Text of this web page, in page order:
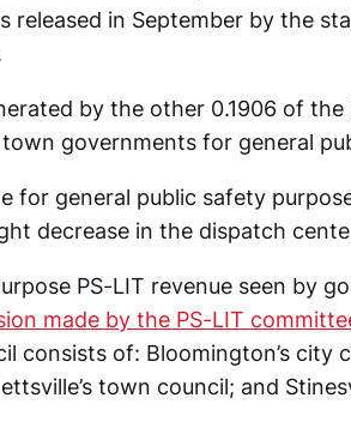
released in September by the
by the other 0.1906 of
governments for general
for general public safety
decrease in the dispatch
PS-LIT revenue seen by
made by the PS-LIT
consists of: Bloomington’s city
town council; and